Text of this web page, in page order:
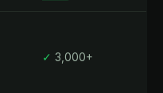
✓ 3,000+